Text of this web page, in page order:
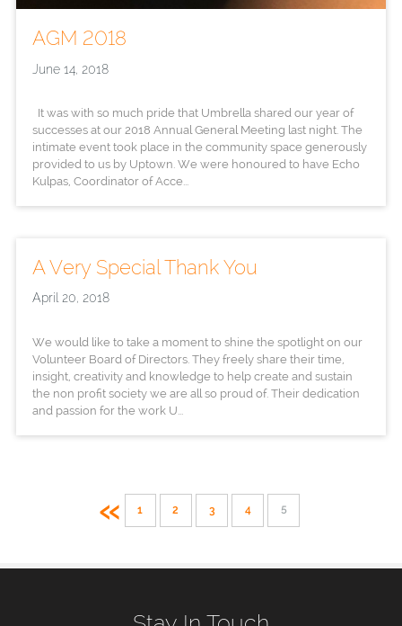
AGM 2018
June 14, 2018
It was with so much pride that Umbrella shared our year of
successes at our 2018 Annual General Meeting last night. The
intimate event took place in the community space generously
provided to us by Uptown. We were honoured to have Echo
Kulpas, Coordinator of Acce...
A Very Special Thank You
April 20, 2018
We would like to take a moment to shine the spotlight on our
Volunteer Board of Directors. They freely share their time,
insight, creativity and knowledge to help create and sustain
the non profit society we are all so proud of. Their dedication
and passion for the work U...
« 1 2 3 4 5